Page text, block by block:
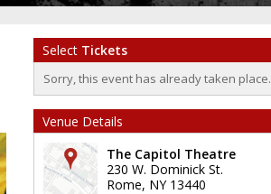
Select Tickets
Sorry, this event has already taken place.
Venue Details
The Capitol Theatre
230 W. Dominick St.
Rome, NY 13440